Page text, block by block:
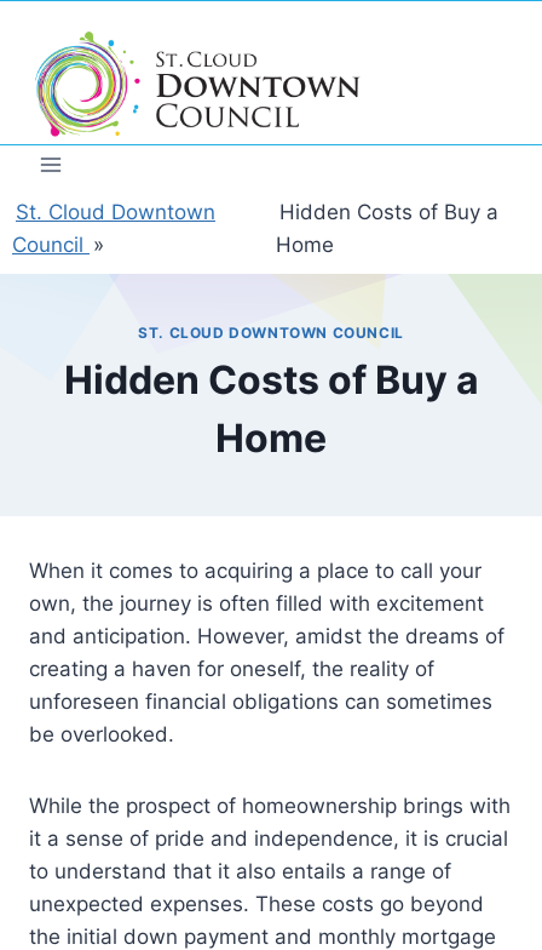
content
St. Cloud Downtown
Council »
Hidden Costs of Buy a
Home
ST. CLOUD DOWNTOWN COUNCIL
Hidden Costs of Buy a
Home
When it comes to acquiring a place to call your
own, the journey is often filled with excitement
and anticipation. However, amidst the dreams of
creating a haven for oneself, the reality of
unforeseen financial obligations can sometimes
be overlooked.
While the prospect of homeownership brings with
it a sense of pride and independence, it is crucial
to understand that it also entails a range of
unexpected expenses. These costs go beyond
the initial down payment and monthly mortgage